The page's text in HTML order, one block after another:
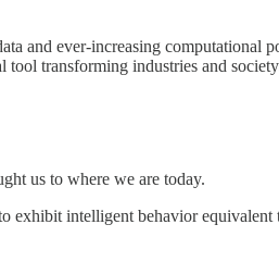
and ever-increasing computational
transforming industries and
us to where we are today.
exhibit intelligent behavior